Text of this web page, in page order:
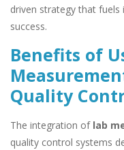
driven strategy that
success.
Benefits of
Quality
The integration of lab
quality control systems